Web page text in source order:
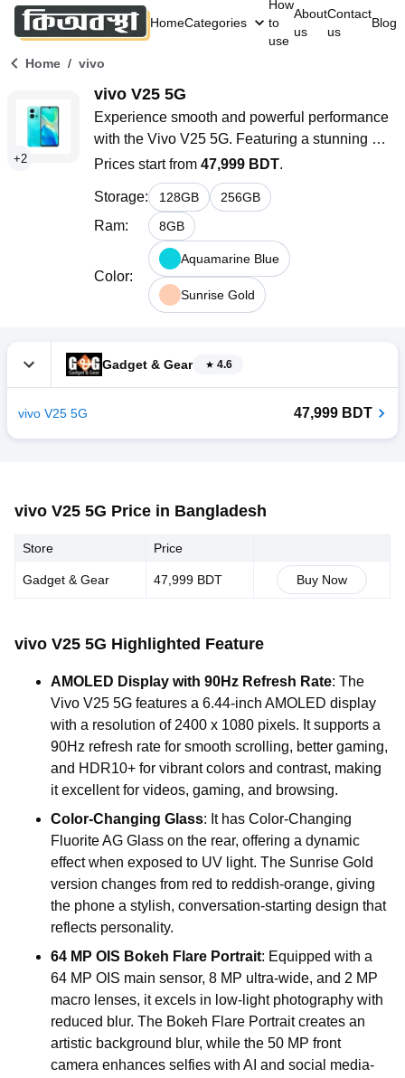
HomeCategories
How
to
use
About
us
Contact
us
Blog
Home / vivo
+2
vivo V25 5G
Experience smooth and powerful performance
with the Vivo V25 5G. Featuring a stunning
AMOLED display, a 64MP AI-powered camera,
and 5G connectivity, this smartphone delivers
seamless multitasking, vibrant visuals, and
advanced photography for modern users.
Prices start from 47,999 BDT.
Storage: 128GB 256GB
Ram: 8GB
Color:
Aquamarine Blue
Sunrise Gold
Gadget & Gear 4.6
vivo V25 5G 47,999 BDT
vivo V25 5G Price in Bangladesh
Store Price
Gadget & Gear 47,999 BDT Buy Now
vivo V25 5G Highlighted Feature
AMOLED Display with 90Hz Refresh Rate: The
Vivo V25 5G features a 6.44-inch AMOLED display
with a resolution of 2400 x 1080 pixels. It supports a
90Hz refresh rate for smooth scrolling, better gaming,
and HDR10+ for vibrant colors and contrast, making
it excellent for videos, gaming, and browsing.
Color-Changing Glass: It has Color-Changing
Fluorite AG Glass on the rear, offering a dynamic
effect when exposed to UV light. The Sunrise Gold
version changes from red to reddish-orange, giving
the phone a stylish, conversation-starting design that
reflects personality.
64 MP OIS Bokeh Flare Portrait: Equipped with a
64 MP OIS main sensor, 8 MP ultra-wide, and 2 MP
macro lenses, it excels in low-light photography with
reduced blur. The Bokeh Flare Portrait creates an
artistic background blur, while the 50 MP front
camera enhances selfies with AI and social media-